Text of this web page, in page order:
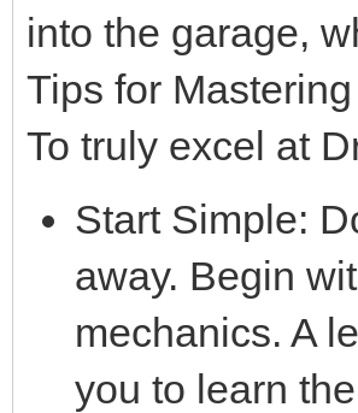
into the garage,
Tips for
To truly excel at
Start Simple:
away. Begin
mechanics. A
you to learn